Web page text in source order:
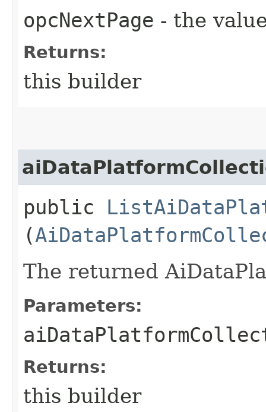
opcNextPage - the
Returns:
this builder
public
(
The returned
Parameters:
Returns:
this builder